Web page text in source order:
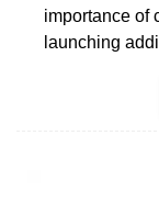
importance of
launching